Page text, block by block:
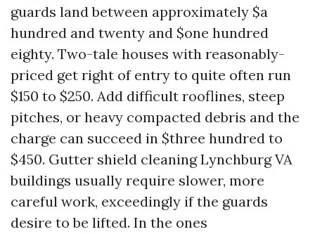
guards land between approximately $a
hundred and twenty and $one hundred
eighty. Two-tale houses with reasonably-
priced get right of entry to quite often run
$150 to $250. Add difficult rooflines, steep
pitches, or heavy compacted debris and the
charge can succeed in $three hundred to
$450. Gutter shield cleaning Lynchburg VA
buildings usually require slower, more
careful work, exceedingly if the guards
desire to be lifted. In the ones